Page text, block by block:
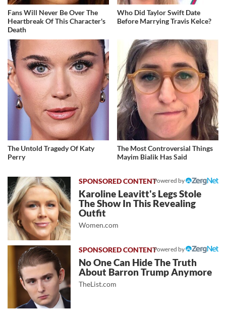
Fans Will Never Be Over The
Heartbreak Of This Character's
Death
Who Did Taylor Swift Date
Before Marrying Travis Kelce?
The Untold Tragedy Of Katy
Perry
The Most Controversial Things
Mayim Bialik Has Said
Powered by
Karoline Leavitt's Legs Stole
The Show In This Revealing
Outfit
Women.com
Powered by
No One Can Hide The Truth
About Barron Trump Anymore
TheList.com